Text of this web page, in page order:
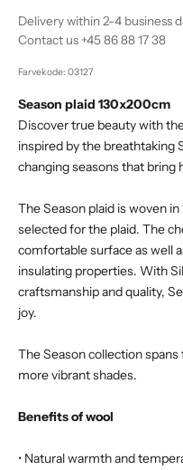
Delivery within 2-4 business
Contact us +45 86 88 17 38
Farvekode: 03127
Season plaid 130x200cm
Discover true beauty with
inspired by the breathtaking
changing seasons that bring
The Season plaid is woven
selected for the plaid. The
comfortable surface as well
insulating properties. With
craftsmanship and quality,
joy.
The Season collection
more vibrant shades.
Benefits of wool
• Natural warmth and